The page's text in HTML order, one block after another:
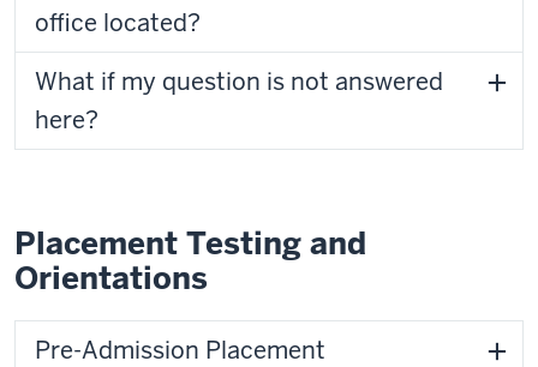
office located?
What if my question is not answered
here?
Placement Testing and
Orientations
Pre-Admission Placement